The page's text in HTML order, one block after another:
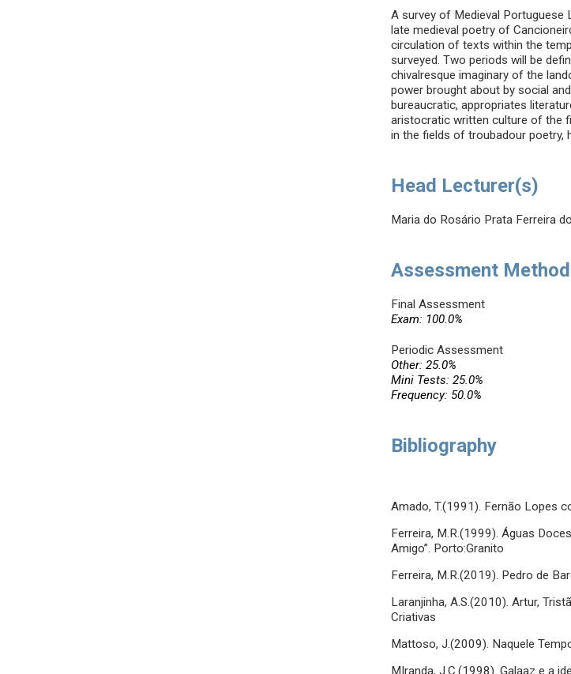
A survey of Medieval
late medieval poetry of
circulation of texts within the
surveyed. Two periods will be
chivalresque imaginary of the
power brought about by social
bureaucratic, appropriates
aristocratic written culture of the
in the fields of troubadour poetry,
Head Lecturer(s)
Maria do Rosário Prata Ferreira
Assessment
Final Assessment
Exam: 100.0%
Periodic Assessment
Other: 25.0%
Mini Tests: 25.0%
Frequency: 50.0%
Bibliography
Amado, T.(1991). Fernão Lopes
Ferreira, M.R.(1999). Águas
Amigo”. Porto:Granito
Ferreira, M.R.(2019). Pedro de
Laranjinha, A.S.(2010). Artur,
Criativas
Mattoso, J.(2009). Naquele